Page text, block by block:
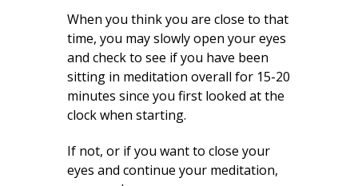
When you think you are close to that
time, you may slowly open your eyes
and check to see if you have been
sitting in meditation overall for 15-20
minutes since you first looked at the
clock when starting.
If not, or if you want to close your
eyes and continue your meditation,